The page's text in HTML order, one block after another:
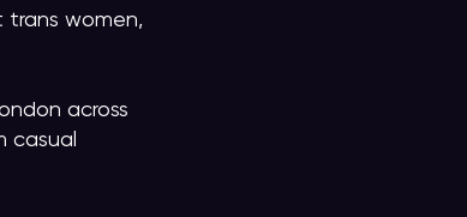
trans women,
across
casual